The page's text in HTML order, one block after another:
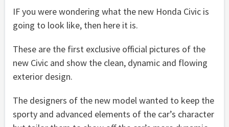
IF you were wondering what the new Honda Civic is
going to look like, then here it is.
These are the first exclusive official pictures of the
new Civic and show the clean, dynamic and flowing
exterior design.
The designers of the new model wanted to keep the
sporty and advanced elements of the car’s character